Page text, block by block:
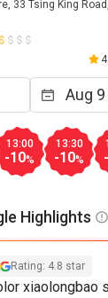
33 Tsing King
13:00
-10%
13:30
-10%
Highlights
Rating: 4.8 star
xiaolongbao